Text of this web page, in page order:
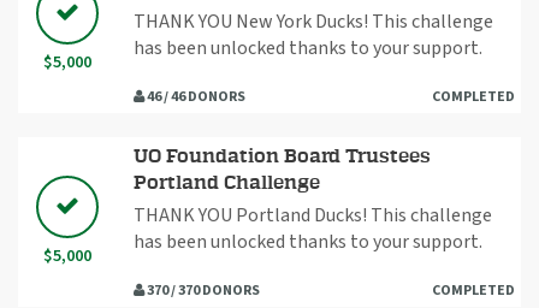
$5,000
THANK YOU New York Ducks! This challenge
has been unlocked thanks to your support.
46 / 46 DONORS COMPLETED
$5,000
UO Foundation Board Trustees
Portland Challenge
THANK YOU Portland Ducks! This challenge
has been unlocked thanks to your support.
370 / 370 DONORS COMPLETED